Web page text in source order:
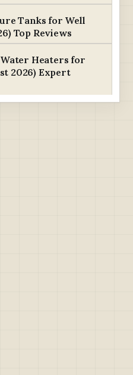
Tanks for Well
Top Reviews
Water Heaters for
2026) Expert